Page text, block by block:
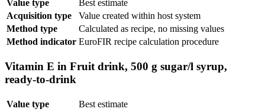
Value type
Best estimate
Acquisition type
Value created within host system
Method type
Calculated as recipe, no missing values
Method indicator EuroFIR recipe calculation procedure
Vitamin E in Fruit drink, 500 g sugar/l syrup,
ready-to-drink
Value type
Best estimate